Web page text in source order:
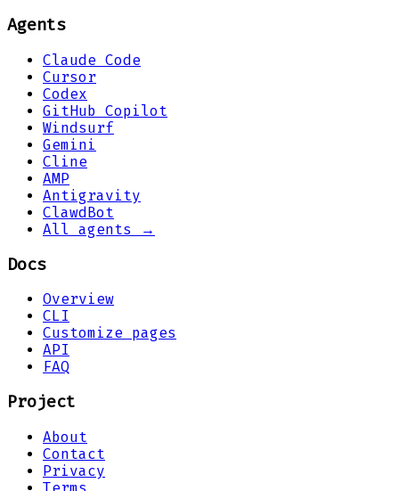
Agents
Claude Code
Cursor
Codex
GitHub Copilot
Windsurf
Gemini
Cline
AMP
Antigravity
ClawdBot
All agents →
Docs
Overview
CLI
Customize pages
API
FAQ
Project
About
Contact
Privacy